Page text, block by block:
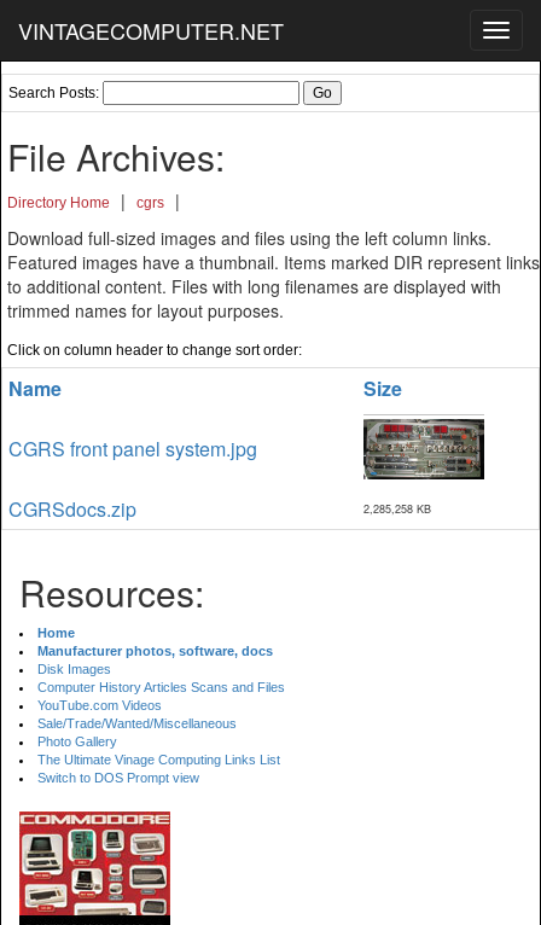
VINTAGECOMPUTER.NET
Search Posts:
File Archives:
Directory Home | cgrs
|
Download full-sized images and files using the left column links.
Featured images have a thumbnail. Items marked DIR represent links
to additional content. Files with long filenames are displayed with
trimmed names for layout purposes.
Click on column header to change sort order:
Name Size
CGRS front panel system.jpg
CGRSdocs.zip 2,285,258 KB
Resources:
Home
Manufacturer photos, software, docs
Disk Images
Computer History Articles Scans and Files
YouTube.com Videos
Sale/Trade/Wanted/Miscellaneous
Photo Gallery
The Ultimate Vinage Computing Links List
Switch to DOS Prompt view